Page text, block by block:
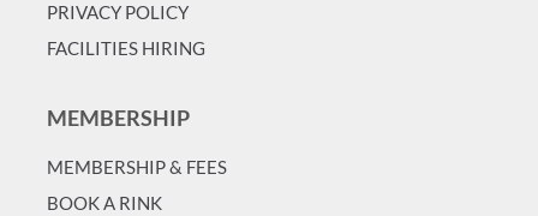
PRIVACY POLICY
FACILITIES HIRING
MEMBERSHIP
MEMBERSHIP & FEES
BOOK A RINK